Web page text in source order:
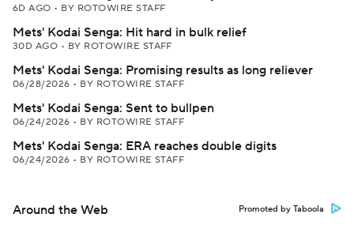
6D AGO • BY ROTOWIRE STAFF
Mets' Kodai Senga: Hit hard in bulk relief
30D AGO • BY ROTOWIRE STAFF
Mets' Kodai Senga: Promising results as long reliever
06/28/2026 • BY ROTOWIRE STAFF
Mets' Kodai Senga: Sent to bullpen
06/24/2026 • BY ROTOWIRE STAFF
Mets' Kodai Senga: ERA reaches double digits
06/24/2026 • BY ROTOWIRE STAFF
Around the Web Promoted by Taboola